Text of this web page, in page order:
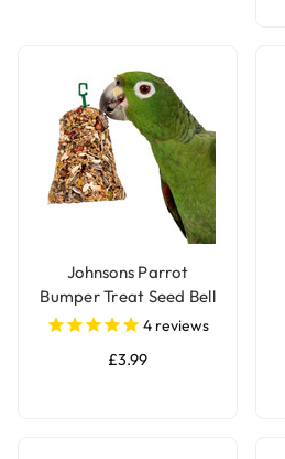
Johnsons Parrot
Bumper Treat Seed Bell
- 150g
4 reviews
£3.99